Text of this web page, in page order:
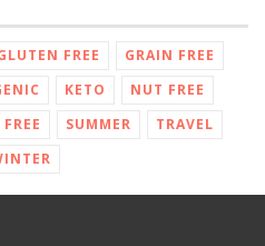
FREE
GRAIN FREE
KETO
NUT FREE
SUMMER
TRAVEL